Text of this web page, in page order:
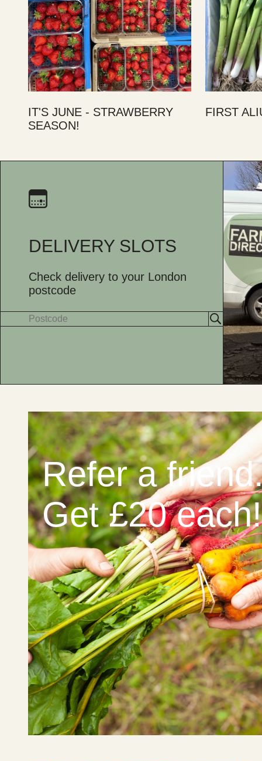
IT'S JUNE - STRAWBERRY
SEASON!
FIRST
DELIVERY SLOTS
Check delivery to your London
postcode
Refer a
Get £20 each!